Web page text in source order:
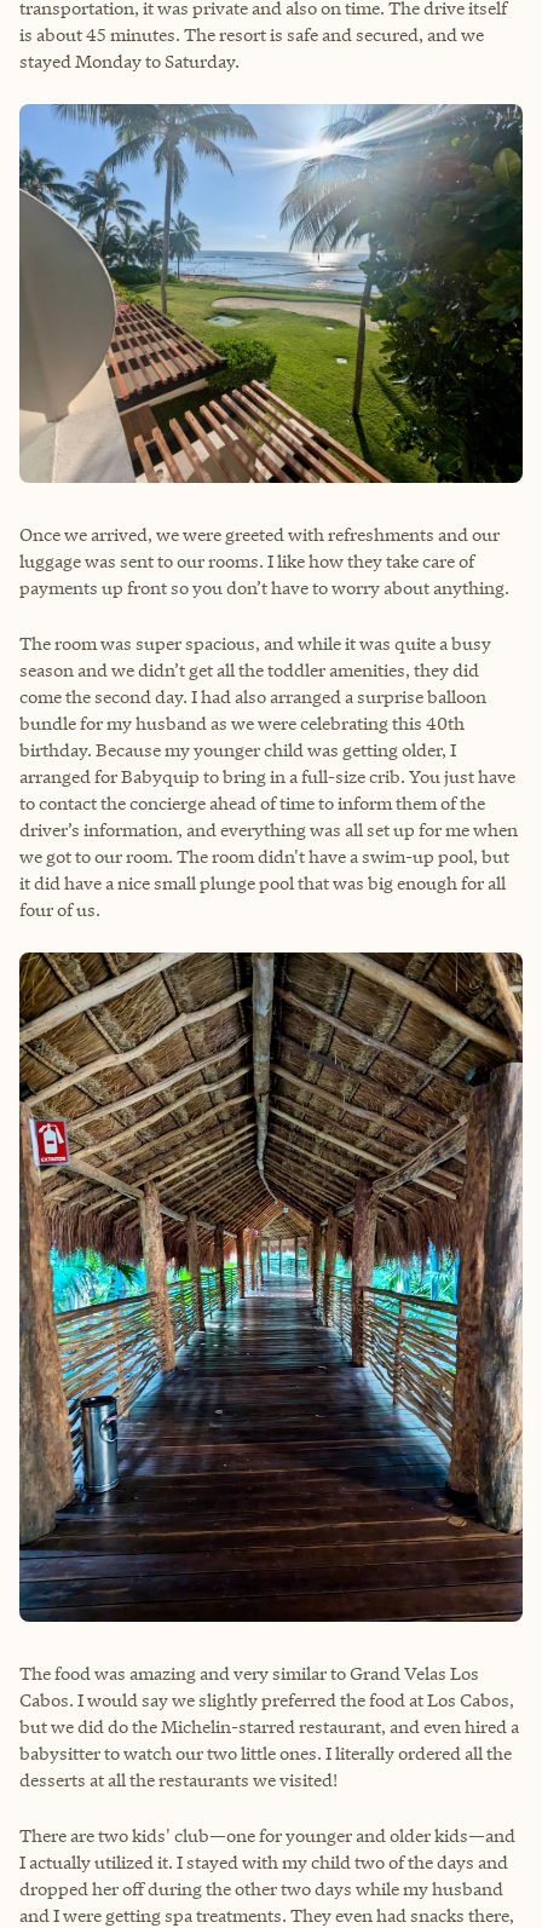
transportation, it was private and also on time. The drive itself
is about 45 minutes. The resort is safe and secured, and we
stayed Monday to Saturday.
Once we arrived, we were greeted with refreshments and our
luggage was sent to our rooms. I like how they take care of
payments up front so you don’t have to worry about anything.
The room was super spacious, and while it was quite a busy
season and we didn’t get all the toddler amenities, they did
come the second day. I had also arranged a surprise balloon
bundle for my husband as we were celebrating this 40th
birthday. Because my younger child was getting older, I
arranged for Babyquip to bring in a full-size crib. You just have
to contact the concierge ahead of time to inform them of the
driver’s information, and everything was all set up for me when
we got to our room. The room didn't have a swim-up pool, but
it did have a nice small plunge pool that was big enough for all
four of us.
The food was amazing and very similar to Grand Velas Los
Cabos. I would say we slightly preferred the food at Los Cabos,
but we did do the Michelin-starred restaurant, and even hired a
babysitter to watch our two little ones. I literally ordered all the
desserts at all the restaurants we visited!
There are two kids' club—one for younger and older kids—and
I actually utilized it. I stayed with my child two of the days and
dropped her off during the other two days while my husband
and I were getting spa treatments. They even had snacks there,